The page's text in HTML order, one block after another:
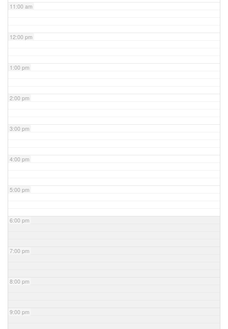
11:00 am
12:00 pm
1:00 pm
2:00 pm
3:00 pm
4:00 pm
5:00 pm
6:00 pm
7:00 pm
8:00 pm
9:00 pm